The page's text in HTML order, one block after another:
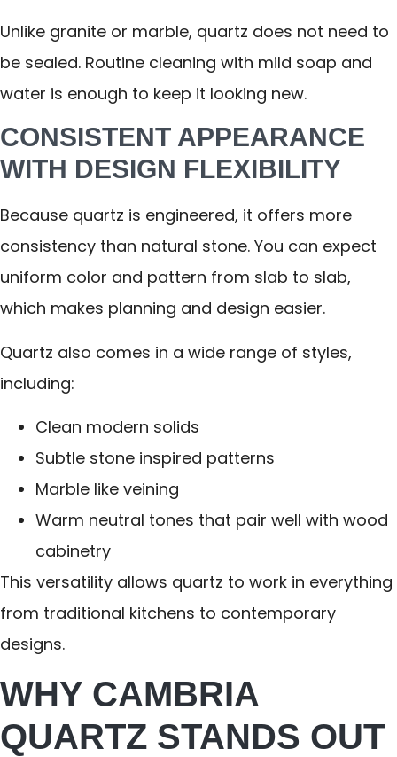
Unlike granite or marble, quartz does not need to
be sealed. Routine cleaning with mild soap and
water is enough to keep it looking new.
CONSISTENT APPEARANCE
WITH DESIGN FLEXIBILITY
Because quartz is engineered, it offers more
consistency than natural stone. You can expect
uniform color and pattern from slab to slab,
which makes planning and design easier.
Quartz also comes in a wide range of styles,
including:
Clean modern solids
Subtle stone inspired patterns
Marble like veining
Warm neutral tones that pair well with wood
cabinetry
This versatility allows quartz to work in everything
from traditional kitchens to contemporary
designs.
WHY CAMBRIA
QUARTZ STANDS OUT